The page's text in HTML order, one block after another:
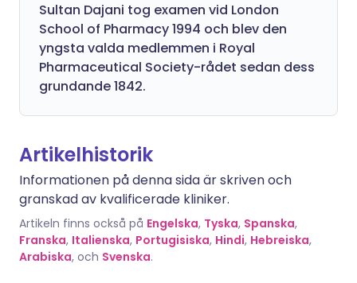
Sultan Dajani tog examen vid London
School of Pharmacy 1994 och blev den
yngsta valda medlemmen i Royal
Pharmaceutical Society-rådet sedan dess
grundande 1842.
Artikelhistorik
Informationen på denna sida är skriven och
granskad av kvalificerade kliniker.
Artikeln finns också på Engelska, Tyska, Spanska,
Franska, Italienska, Portugisiska, Hindi, Hebreiska,
Arabiska, och Svenska.